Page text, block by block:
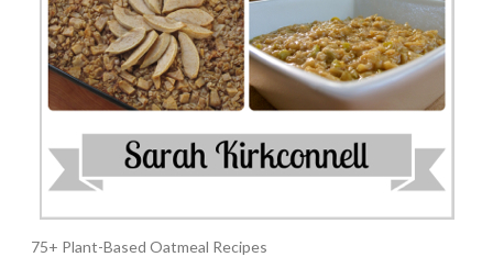
75+ Plant-Based Oatmeal Recipes